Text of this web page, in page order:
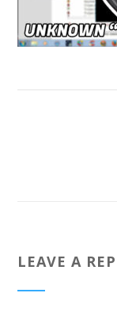
LEAVE A